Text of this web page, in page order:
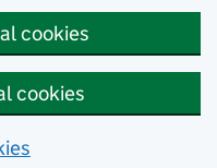
cookies
cookies